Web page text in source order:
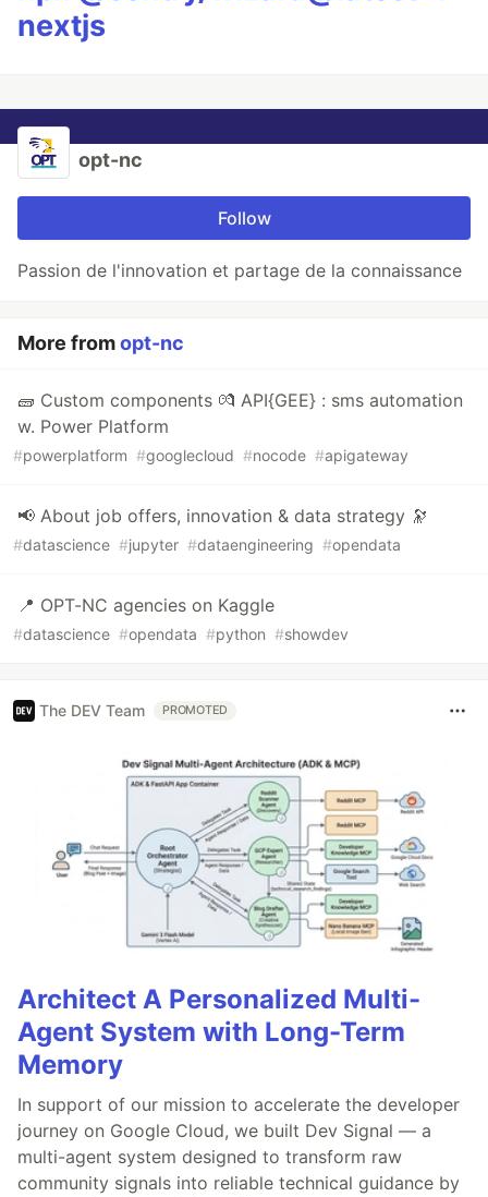
nextjs
opt-nc
Follow
Passion de l'innovation et partage de la connaissance
More fromopt-nc
🧱 Custom components 💏 API{GEE} : sms automation
w. Power Platform
#powerplatform #googlecloud #nocode #apigateway
📢 About job offers, innovation & data strategy 🔭
#datascience #jupyter #dataengineering #opendata
📍 OPT-NC agencies on Kaggle
#datascience #opendata #python #showdev
The DEV Team PROMOTED
Architect A Personalized Multi-
Agent System with Long-Term
Memory
In support of our mission to accelerate the developer
journey on Google Cloud, we built Dev Signal — a
multi-agent system designed to transform raw
community signals into reliable technical guidance by